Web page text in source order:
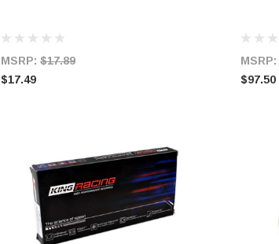
MSRP: $17.89
$17.49
MSRP:
$97.50